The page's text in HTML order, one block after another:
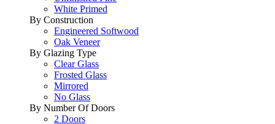
White Primed
By Construction
Engineered Softwood
Oak Veneer
By Glazing Type
Clear Glass
Frosted Glass
Mirrored
No Glass
By Number Of Doors
2 Doors